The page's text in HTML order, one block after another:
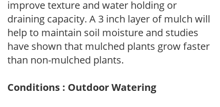
improve texture and water holding or
draining capacity. A 3 inch layer of mulch will
help to maintain soil moisture and studies
have shown that mulched plants grow faster
than non-mulched plants.
Conditions : Outdoor Watering